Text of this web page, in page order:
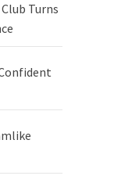
Turns